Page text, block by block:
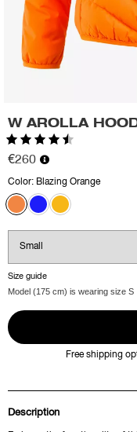
W AROLLA
Rating:
€260
Color: Blazing Orange
Size guide
Model (175 cm) is wearing size S
Free shipping
Description